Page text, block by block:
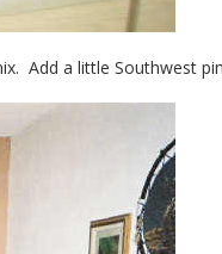
Add a little Southwest